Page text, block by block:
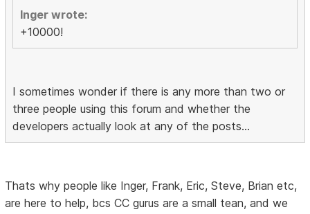
Inger wrote:
+10000!
I sometimes wonder if there is any more than two or
three people using this forum and whether the
developers actually look at any of the posts...
Thats why people like Inger, Frank, Eric, Steve, Brian etc,
are here to help, bcs CC gurus are a small tean, and we